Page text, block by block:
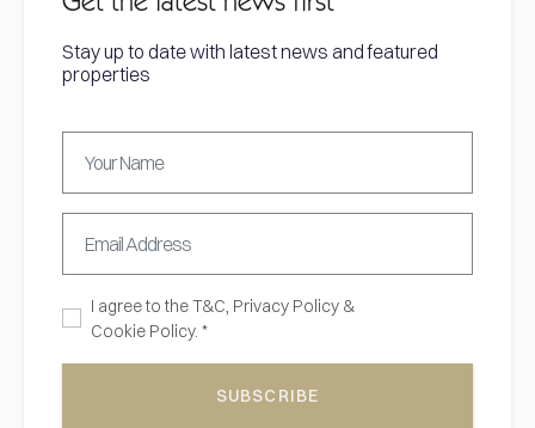
Stay up to date with latest news and featured
properties
I agree to theT&C, Privacy Policy &
Cookie Policy. *
SUBSCRIBE